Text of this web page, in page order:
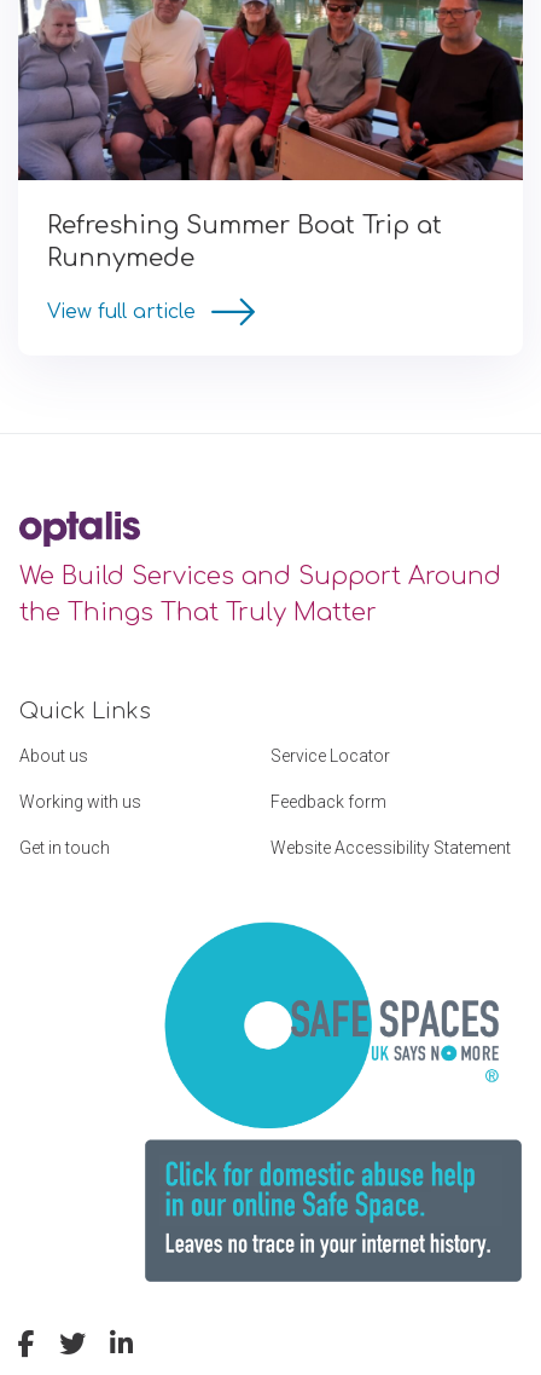
Refreshing Summer Boat Trip at
Runnymede
View full article
We Build Services and Support Around
the Things That Truly Matter
Quick Links
About us Service Locator
Working with us Feedback form
Get in touch Website Accessibility Statement